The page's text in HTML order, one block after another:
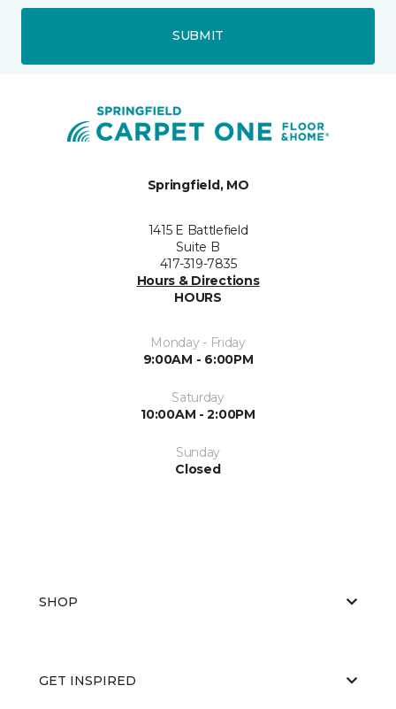
SUBMIT
Springfield, MO
1415 E Battlefield
Suite B
417-319-7835
Hours & Directions
HOURS
Monday - Friday
9:00AM - 6:00PM
Saturday
10:00AM - 2:00PM
Sunday
Closed
SHOP
GET INSPIRED